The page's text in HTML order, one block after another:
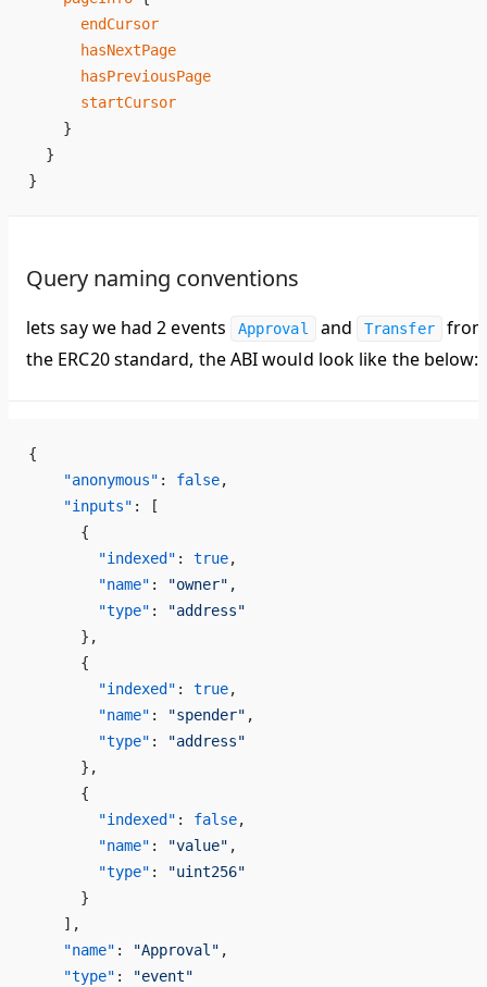
      endCursor
      hasNextPage
      hasPreviousPage
      startCursor
    }
  }
}
Query naming conventions
lets say we had 2 events Approval and Transfer
the ERC20 standard, the ABI would look like the below:
{
    "anonymous"
: false,
    "inputs"
: [
      {
        "indexed"
: true,
        "name"
: "owner" ,
        "type"
:
"address"
      },
      {
        "indexed"
: true,
        "name"
: "spender" ,
        "type"
:
"address"
      },
      {
        "indexed"
: false,
        "name"
: "value" ,
        "type"
:
"uint256"
      }
    ],
    "name"
: "Approval" ,
    "type"
:
"event"